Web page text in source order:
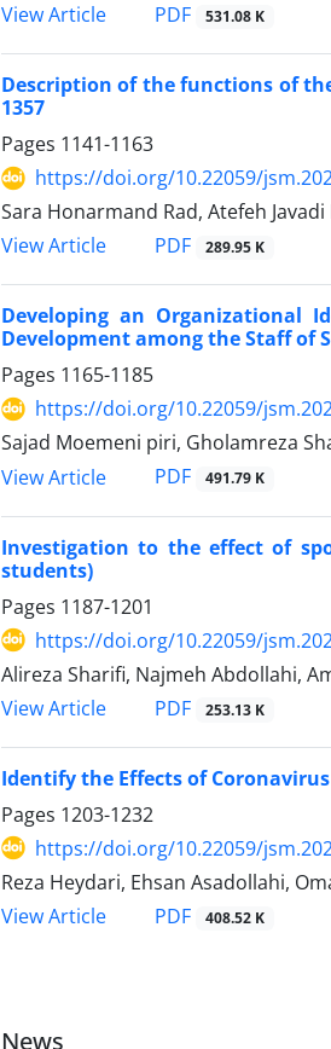
View Article
PDF 531.08 K
Description of the functions of
1357
Pages 1141-1163
https://doi.org/10.22059/
Sara Honarmand Rad, Atefeh
View Article
PDF 289.95 K
Developing an Organizational
Development among the Staff of
Pages 1165-1185
https://doi.org/10.22059/
Sajad Moemeni piri, Gholamreza
View Article
PDF 491.79 K
Investigation to the effect of
students)
Pages 1187-1201
https://doi.org/10.22059/
Alireza Sharifi, Najmeh Abdollahi,
View Article
PDF 253.13 K
Identify the Effects of
Pages 1203-1232
https://doi.org/10.22059/
Reza Heydari, Ehsan Asadollahi,
View Article
PDF 408.52 K
News